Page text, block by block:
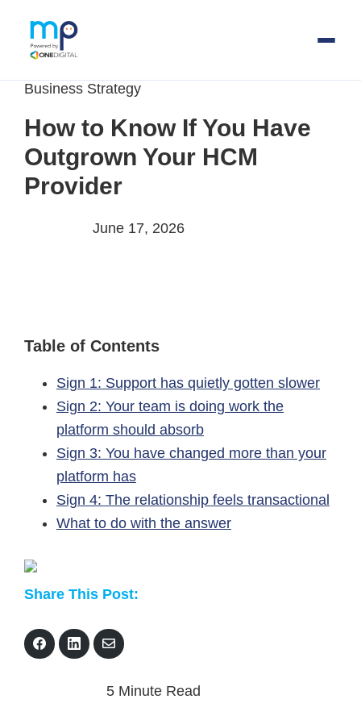
Skip
main
content
Business Strategy
How to Know If You Have
Outgrown Your HCM
Provider
June 17, 2026
Table of Contents
Sign 1: Support has quietly gotten slower
Sign 2: Your team is doing work the
platform should absorb
Sign 3: You have changed more than your
platform has
Sign 4: The relationship feels transactional
What to do with the answer
Share This Post:
S
h
S
h
S
h
e
5 Minute Read